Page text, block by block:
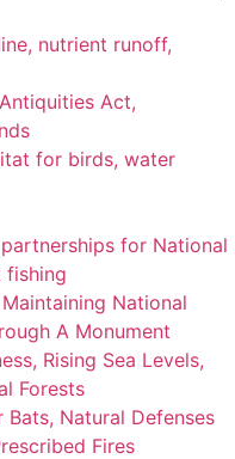
nutrient runoff,
Act,
for birds, water
for National
fishing
National
A Monument
Rising Sea Levels,
Forests
Bats, Natural Defenses
Fires